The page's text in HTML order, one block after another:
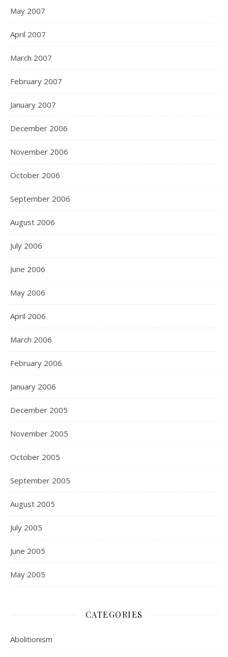
May 2007
April 2007
March 2007
February 2007
January 2007
December 2006
November 2006
October 2006
September 2006
August 2006
July 2006
June 2006
May 2006
April 2006
March 2006
February 2006
January 2006
December 2005
November 2005
October 2005
September 2005
August 2005
July 2005
June 2005
May 2005
CATEGORIES
Abolitionism